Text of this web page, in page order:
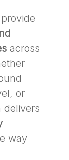
across
or
delivers
way